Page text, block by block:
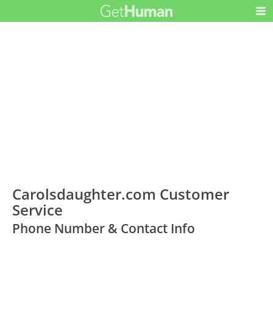
Carolsdaughter.com Customer
Service
Phone Number & Contact Info